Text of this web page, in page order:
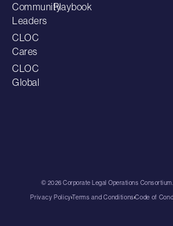
Community
Leaders
CLOC
Cares
CLOC
Global
Playbook
© 2026 Corporate Legal Operations
Privacy PolicyTerms and ConditionsCode of